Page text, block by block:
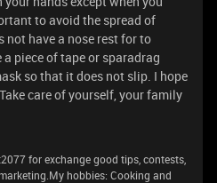
to avoid the spread of
have a nose rest for to
piece of tape or sparadrag
so that it does not slip. I hope
care of yourself, your family
for exchange good tips, contests,
hobbies: Cooking and